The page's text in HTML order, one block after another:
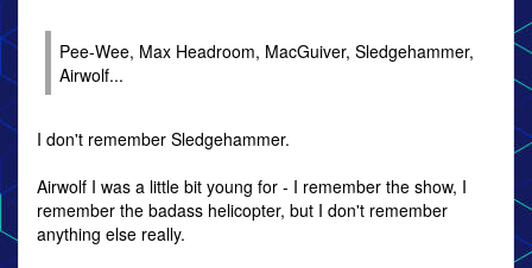
Pee-Wee, Max Headroom, MacGuiver, Sledgehammer,
Airwolf...
I don't remember Sledgehammer.
Airwolf I was a little bit young for - I remember the show, I
remember the badass helicopter, but I don't remember
anything else really.